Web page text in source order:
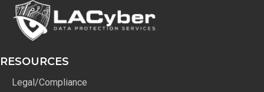
RESOURCES
Legal/Compliance